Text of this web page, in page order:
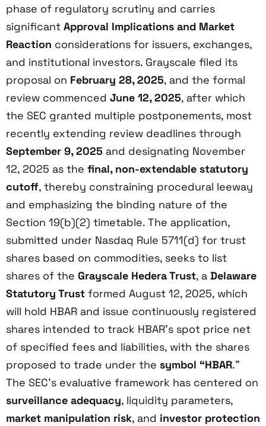
phase of regulatory scrutiny and carries
significant Approval Implications and Market
Reaction considerations for issuers, exchanges,
and institutional investors. Grayscale filed its
proposal on February 28, 2025, and the formal
review commenced June 12, 2025, after which
the SEC granted multiple postponements, most
recently extending review deadlines through
September 9, 2025 and designating November
12, 2025 as the final, non-extendable statutory
cutoff, thereby constraining procedural leeway
and emphasizing the binding nature of the
Section 19(b)(2) timetable. The application,
submitted under Nasdaq Rule 5711(d) for trust
shares based on commodities, seeks to list
shares of the Grayscale Hedera Trust, a Delaware
Statutory Trust formed August 12, 2025, which
will hold HBAR and issue continuously registered
shares intended to track HBAR’s spot price net
of specified fees and liabilities, with the shares
proposed to trade under the symbol “HBAR.”
The SEC’s evaluative framework has centered on
surveillance adequacy, liquidity parameters,
market manipulation risk, and investor protection